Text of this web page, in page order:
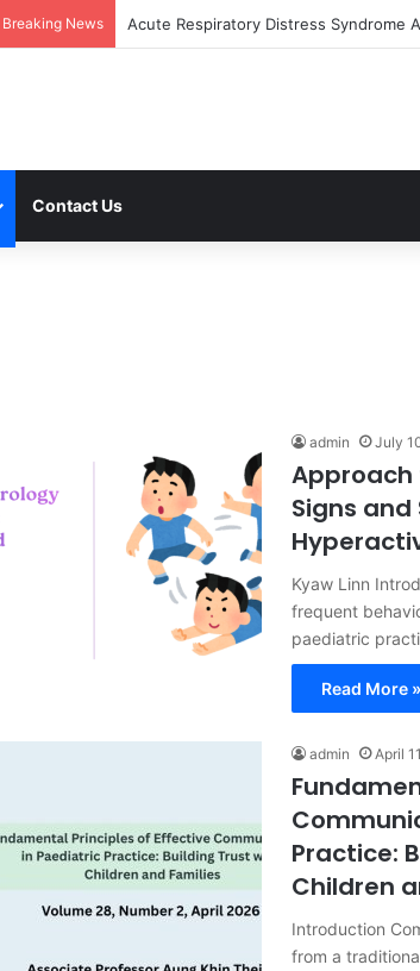
Breaking News Acute Respiratory Distress Syndrome
Contact Us
admin July
Approach
Signs
Kyaw Linn
frequent
paediatric
Read More »
admin April
Practice:
Children
Introduction
from a